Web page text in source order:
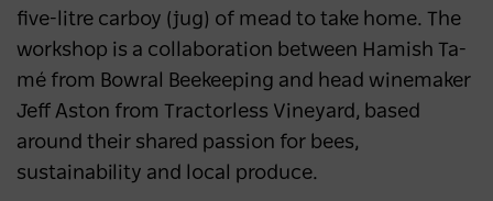
five-litre carboy (jug) of mead to take home. The
workshop is a collaboration between Hamish Ta-
mé from Bowral Beekeeping and head winemaker
Jeff Aston from Tractorless Vineyard, based
around their shared passion for bees,
sustainability and local produce.